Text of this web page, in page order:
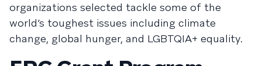
organizations selected tackle some of the
world’s toughest issues including climate
change, global hunger, and LGBTQIA+ equality.